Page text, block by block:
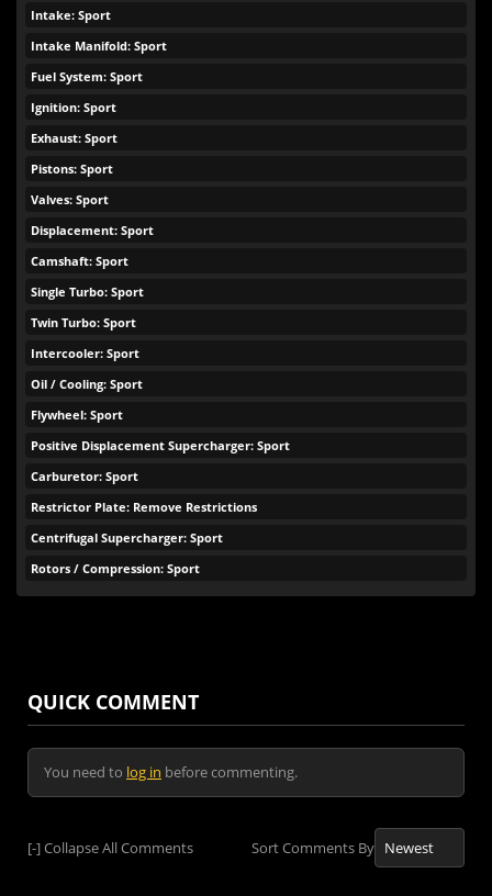
Intake: Sport
Intake Manifold: Sport
Fuel System: Sport
Ignition: Sport
Exhaust: Sport
Pistons: Sport
Valves: Sport
Displacement: Sport
Camshaft: Sport
Single Turbo: Sport
Twin Turbo: Sport
Intercooler: Sport
Oil / Cooling: Sport
Flywheel: Sport
Positive Displacement Supercharger: Sport
Carburetor: Sport
Restrictor Plate: Remove Restrictions
Centrifugal Supercharger: Sport
Rotors / Compression: Sport
QUICK COMMENT
You need to log in before commenting.
[-]Collapse All Comments Sort Comments By